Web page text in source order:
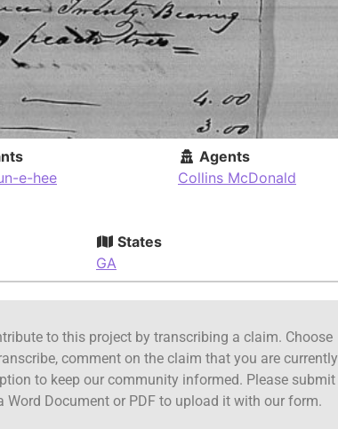
e-hee
Agents
Collins McDonald
States
GA
to this project by transcribing a claim. Choose
comment on the claim that you are currently
to keep our community informed. Please submit
Word Document or PDF to upload it with our form.